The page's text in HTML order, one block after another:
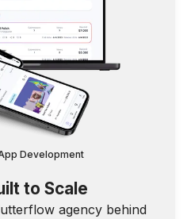
Development
to Scale
agency behind